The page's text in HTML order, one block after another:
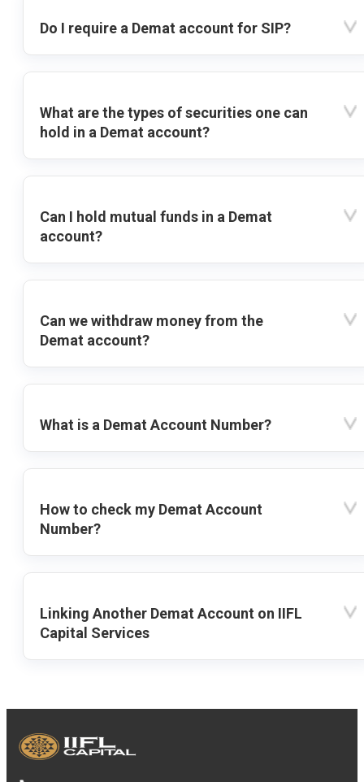
Do I require a Demat account for SIP?
What are the types of securities one can
hold in a Demat account?
Can I hold mutual funds in a Demat
account?
Can we withdraw money from the
Demat account?
What is a Demat Account Number?
How to check my Demat Account
Number?
Linking Another Demat Account on IIFL
Capital Services